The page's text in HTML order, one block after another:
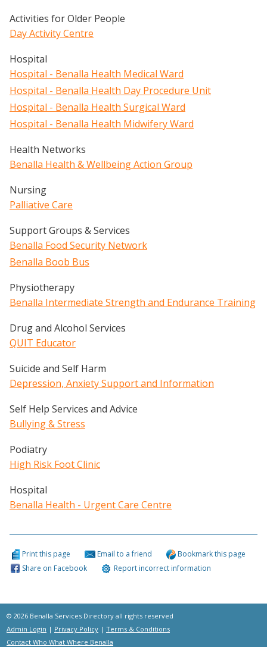
Activities for Older People
Day Activity Centre
Hospital
Hospital - Benalla Health Medical Ward
Hospital - Benalla Health Day Procedure Unit
Hospital - Benalla Health Surgical Ward
Hospital - Benalla Health Midwifery Ward
Health Networks
Benalla Health & Wellbeing Action Group
Nursing
Palliative Care
Support Groups & Services
Benalla Food Security Network
Benalla Boob Bus
Physiotherapy
Benalla Intermediate Strength and Endurance Training
Drug and Alcohol Services
QUIT Educator
Suicide and Self Harm
Depression, Anxiety Support and Information
Self Help Services and Advice
Bullying & Stress
Podiatry
High Risk Foot Clinic
Hospital
Benalla Health - Urgent Care Centre
Print this page Email to a friend
Bookmark this page
Share on Facebook
Report incorrect information
© 2026 Benalla Services Directory all rights reserved
Admin Login | Privacy Policy | Terms & Conditions
Contact Who What Where Benalla